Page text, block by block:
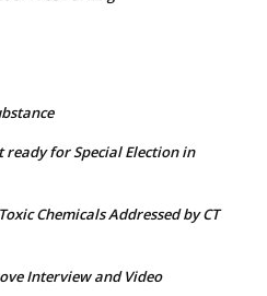
ready for Special Election in
Chemicals Addressed by CT
Interview and Video